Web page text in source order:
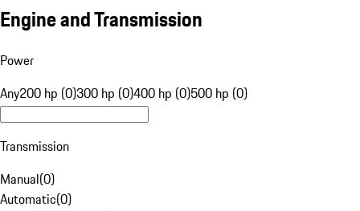
Engine and Transmission
Power
Any200 hp (0)300 hp (0)400 hp (0)500 hp (0)
Transmission
Manual(0)
Automatic(0)